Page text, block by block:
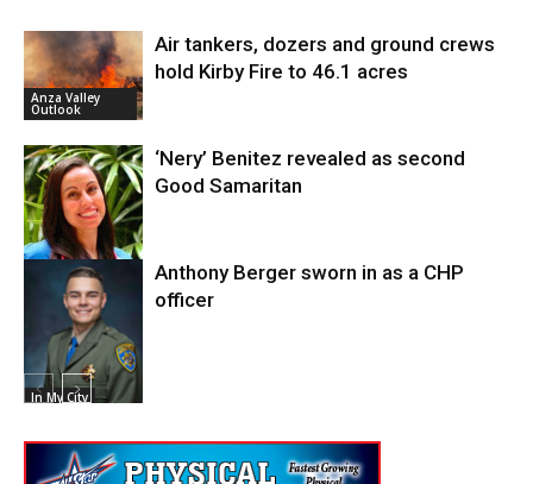
Anza Valley
Outlook
Air tankers, dozers and ground crews
hold Kirby Fire to 46.1 acres
Crashes and
Traffic
‘Nery’ Benitez revealed as second
Good Samaritan
In My City
Anthony Berger sworn in as a CHP
officer